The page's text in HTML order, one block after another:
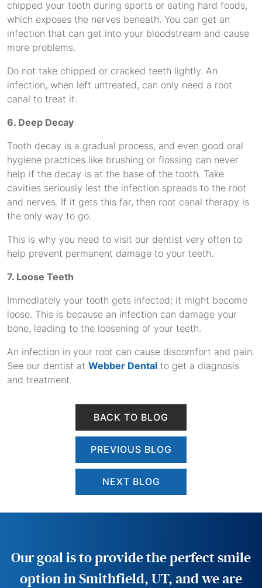
chipped your tooth during sports or eating hard foods,
which exposes the nerves beneath. You can get an
infection that can get into your bloodstream and cause
more problems.
Do not take chipped or cracked teeth lightly. An
infection, when left untreated, can only need a root
canal to treat it.
6. Deep Decay
Tooth decay is a gradual process, and even good oral
hygiene practices like brushing or flossing can never
help if the decay is at the base of the tooth. Take
cavities seriously lest the infection spreads to the root
and nerves. If it gets this far, then root canal therapy is
the only way to go.
This is why you need to visit our dentist very often to
help prevent permanent damage to your teeth.
7. Loose Teeth
Immediately your tooth gets infected; it might become
loose. This is because an infection can damage your
bone, leading to the loosening of your teeth.
An infection in your root can cause discomfort and pain.
See our dentist at Webber Dental to get a diagnosis
and treatment.
BACK TO BLOG
PREVIOUS BLOG
NEXT BLOG
Our goal is to provide the perfect smile
option in Smithfield, UT, and we are